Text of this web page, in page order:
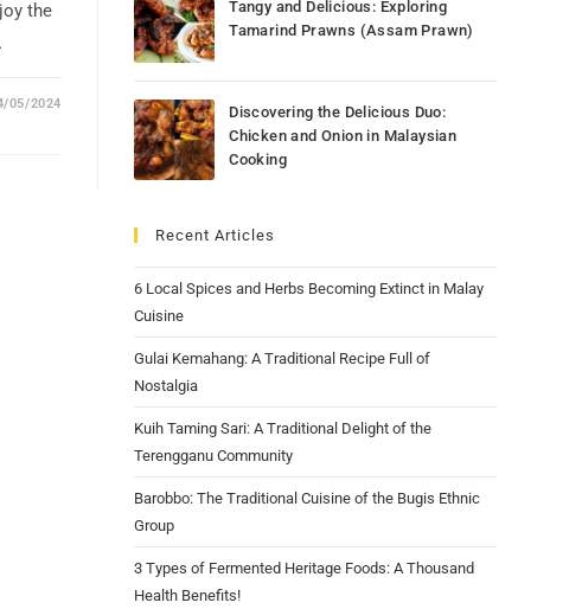
the
05/2024
Tangy and Delicious: Exploring
Tamarind Prawns (Assam Prawn)
Discovering the Delicious Duo:
Chicken and Onion in Malaysian
Cooking
Recent Articles
6 Local Spices and Herbs Becoming Extinct in Malay
Cuisine
Gulai Kemahang: A Traditional Recipe Full of
Nostalgia
Kuih Taming Sari: A Traditional Delight of the
Terengganu Community
Barobbo: The Traditional Cuisine of the Bugis Ethnic
Group
3 Types of Fermented Heritage Foods: A Thousand
Health Benefits!